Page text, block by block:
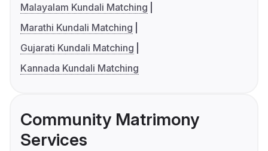
Malayalam Kundali Matching
Marathi Kundali Matching
Gujarati Kundali Matching
Kannada Kundali Matching
Community Matrimony
Services